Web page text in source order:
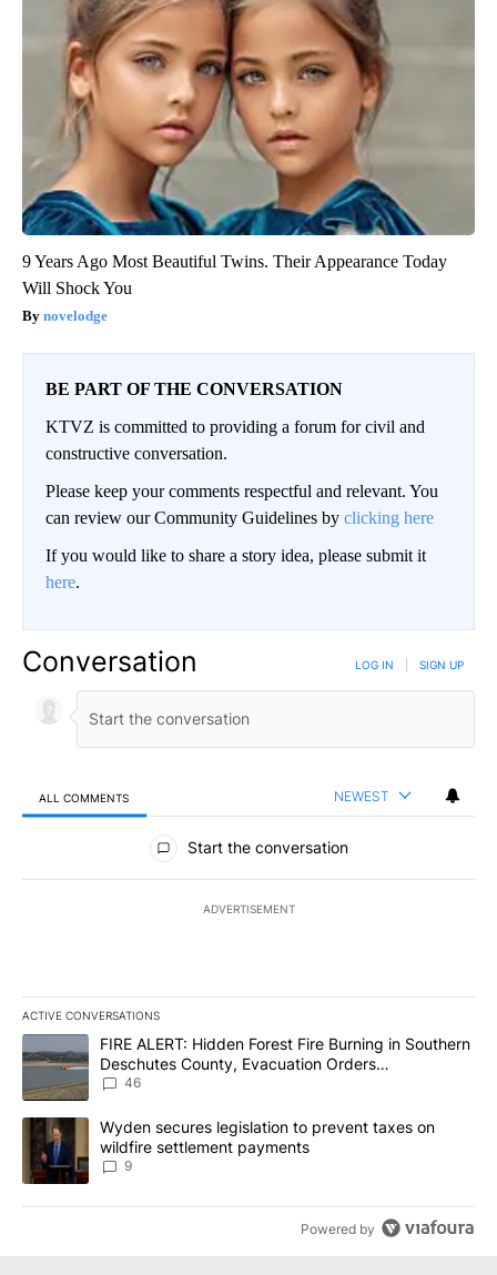
9 Years Ago Most Beautiful Twins. Their Appearance Today
Will Shock You
novelodge
BE PART OF THE CONVERSATION
KTVZ is committed to providing a forum for civil and
constructive conversation.
Please keep your comments respectful and relevant. You
can review our Community Guidelines by clicking here
If you would like to share a story idea, please submit it
here.
Conversation LOG IN SIGN UP
ALL COMMENTS NEWEST
All Comments
Start the conversation
ADVERTISEMENT
ACTIVE CONVERSATIONS
The following is a list of the most commented articles in the last
A trending article titled "FIRE ALERT: Hidden Forest Fire
FIRE ALERT: Hidden Forest Fire Burning in Southern
Deschutes County, Evacuation Orders
Implemented
46
A trending article titled "Wyden secures legislation to prevent
Wyden secures legislation to prevent taxes on
wildfire settlement payments
9
Powered by